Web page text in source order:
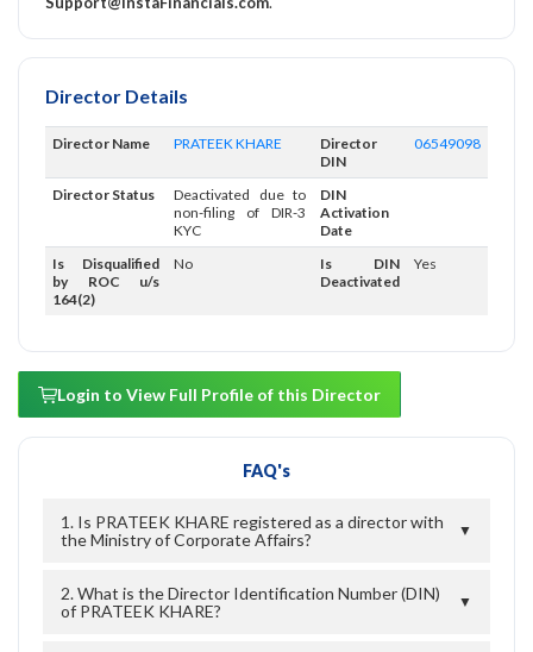
Director Details
Director Name PRATEEK KHARE
Director
DIN
06549098
Director Status
Deactivated due to
non-filing of DIR-3
KYC
DIN
Activation
Date
Is Disqualified
by ROC u/s
164(2)
No
Is DIN
Deactivated
Yes
Login to View Full Profile of this Director
FAQ's
1. Is PRATEEK KHARE registered as a director with
the Ministry of Corporate Affairs?
▼
2. What is the Director Identification Number (DIN)
of PRATEEK KHARE?
▼